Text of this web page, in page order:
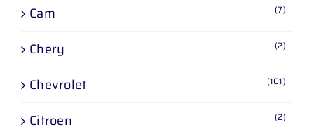
Cam (7)
Chery (2)
Chevrolet (101)
Citroen (2)